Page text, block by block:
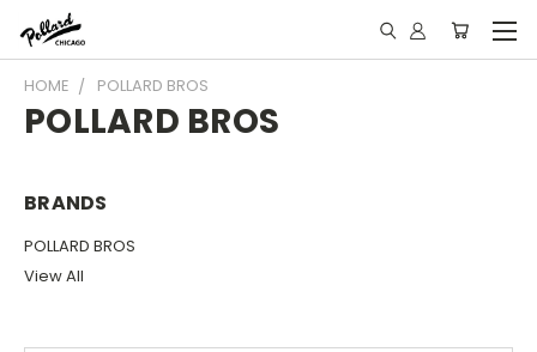
HOME POLLARD BROS
POLLARD BROS
BRANDS
POLLARD BROS
View All